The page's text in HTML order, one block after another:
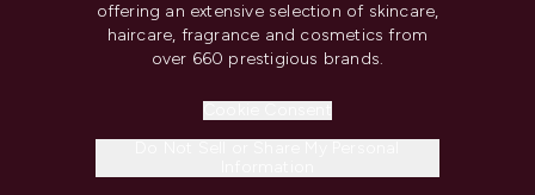
offering an extensive selection of skincare,
haircare, fragrance and cosmetics from
over 660 prestigious brands.